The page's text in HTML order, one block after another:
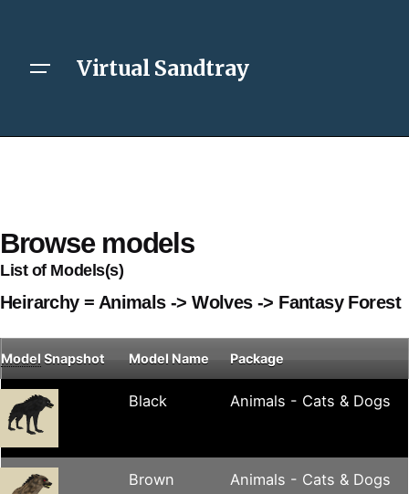
Virtual Sandtray
Browse models
List of Models(s)
Heirarchy = Animals -> Wolves -> Fantasy Forest
Model Snapshot Model Name Package
Black Animals - Cats & Dogs
Brown Animals - Cats & Dogs